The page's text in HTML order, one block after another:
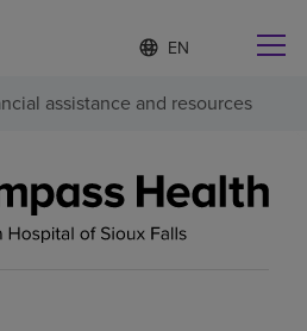
Language
list
collapsed
S
e
e
e
d
a
assistance and resources